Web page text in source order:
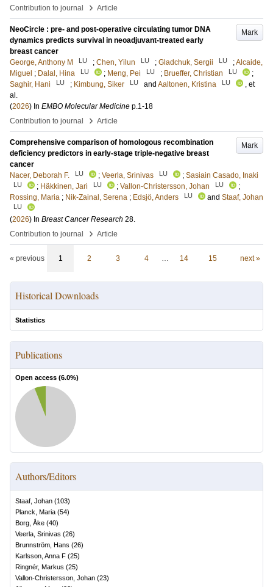
Contribution to journal › Article
Mark
NeoCircle : pre- and post-operative circulating tumor DNA
dynamics predicts survival in neoadjuvant-treated early
breast cancer
George, Anthony M
LU ; Chen, Yilun LU ; Gladchuk, Sergii LU ;Alcaide,
Miguel ; Dalal, Hina LU ; Meng, Pei LU ; Brueffer, Christian LU
;
Saghir, Hani
LU ; Kimbung, Siker LU and Aaltonen, Kristina LU
, et
al.
(2026) In EMBO Molecular Medicine p.1-18
Contribution to journal
› Article
Mark
Comprehensive comparison of homologous recombination
deficiency predictors in early-stage triple-negative breast
cancer
Nacer, Deborah F.
LU ; Veerla, Srinivas LU ; Sasiain Casado, Inaki
LU ; Häkkinen, Jari LU ; Vallon-Christersson, Johan LU
;
Rossing, Maria ; Nik-Zainal, Serena ; Edsjö, Anders LU and Staaf, Johan
LU
(2026) In Breast Cancer Research 28.
Contribution to journal
› Article
« previous 1 2 3 4 … 14 15 next »
Historical Downloads
Statistics
Publications
Open access (6.0%)
Authors/Editors
Staaf, Johan (103)
Planck, Maria (54)
Borg, Åke (40)
Veerla, Srinivas (26)
Brunnström, Hans (26)
Karlsson, Anna F (25)
Ringnér, Markus (25)
Vallon-Christersson, Johan (23)